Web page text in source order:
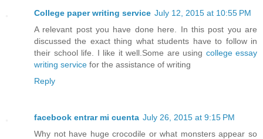
College paper writing service July 12, 2015 at 10:55 PM
A relevant post you have done here. In this post you are
discussed the exact thing what students have to follow in
their school life. I like it well.Some are using college essay
writing service for the assistance of writing
Reply
facebook entrar mi cuenta July 26, 2015 at 9:15 PM
Why not have huge crocodile or what monsters appear so